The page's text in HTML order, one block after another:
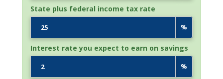
State plus federal income tax rate
%
Interest rate you expect to earn on savings
%